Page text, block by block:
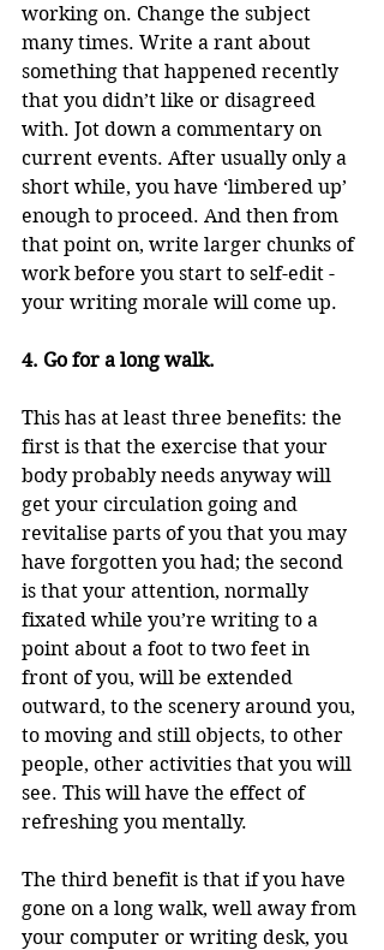
working on. Change the subject
many times. Write a rant about
something that happened recently
that you didn’t like or disagreed
with. Jot down a commentary on
current events. After usually only a
short while, you have ‘limbered up’
enough to proceed. And then from
that point on, write larger chunks of
work before you start to self-edit -
your writing morale will come up.
4. Go for a long walk.
This has at least three benefits: the
first is that the exercise that your
body probably needs anyway will
get your circulation going and
revitalise parts of you that you may
have forgotten you had; the second
is that your attention, normally
fixated while you’re writing to a
point about a foot to two feet in
front of you, will be extended
outward, to the scenery around you,
to moving and still objects, to other
people, other activities that you will
see. This will have the effect of
refreshing you mentally.
The third benefit is that if you have
gone on a long walk, well away from
your computer or writing desk, you